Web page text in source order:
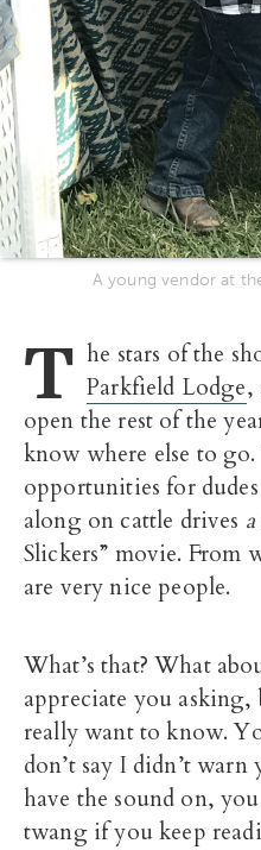
A young vendor at
T he stars of the
Parkfield Lodge,
open the rest of the
know where else to
opportunities for
along on cattle drives
Slickers” movie. From
are very nice people.
What’s that? What
appreciate you
really want to know.
don’t say I didn’t
have the sound on,
twang if you keep